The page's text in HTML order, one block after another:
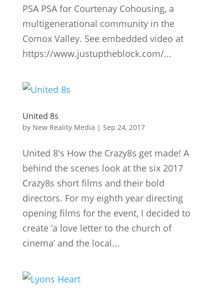
PSA PSA for Courtenay Cohousing, a
multigenerational community in the
Comox Valley. See embedded video at
https://www.justuptheblock.com/...
United 8s
by New Reality Media | Sep 24, 2017
United 8's How the Crazy8s get made! A
behind the scenes look at the six 2017
Crazy8s short films and their bold
directors. For my eighth year directing
opening films for the event, I decided to
create ‘a love letter to the church of
cinema’ and the local...